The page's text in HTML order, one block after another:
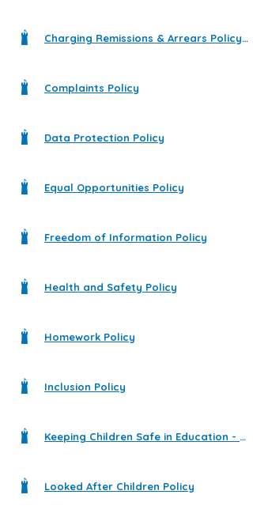
Charging Remissions & Arrears Policy 2023 - 2024
Complaints Policy
Data Protection Policy
Equal Opportunities Policy
Freedom of Information Policy
Health and Safety Policy
Homework Policy
Inclusion Policy
Keeping Children Safe in Education - Statutory Guidance for Schools and Colleges
Looked After Children Policy